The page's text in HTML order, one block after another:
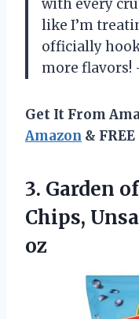
with every
like I’m
officially
more flavors!
Get It From
Amazon &
3. Garden
Chips,
oz